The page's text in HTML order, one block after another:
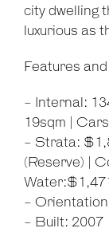
city dwelling
luxurious as
Features
- Internal:
19sqm |
- Strata:
(Reserve) |
-
- Built: 2007